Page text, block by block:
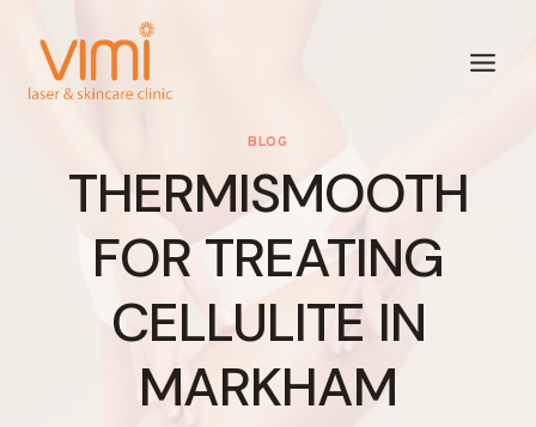
content
BLOG
THERMISMOOTH
FOR TREATING
CELLULITE IN
MARKHAM